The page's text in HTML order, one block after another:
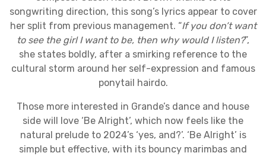
songwriting direction, this song’s lyrics appear to cover
her split from previous management. “If you don’t want
to see the girl I want to be, then why would I listen?”,
she states boldly, after a smirking reference to the
cultural storm around her self-expression and famous
ponytail hairdo.
Those more interested in Grande’s dance and house
side will love ‘Be Alright’, which now feels like the
natural prelude to 2024’s ‘yes, and?’. ‘Be Alright’ is
simple but effective, with its bouncy marimbas and